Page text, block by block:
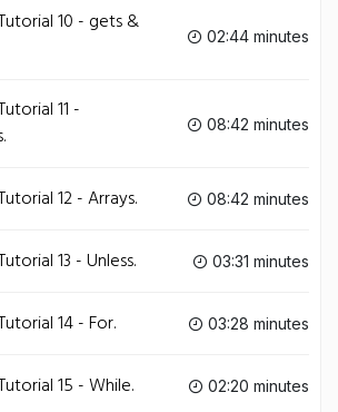
10 - gets &
02:44 minutes
11 -
08:42 minutes
12 - Arrays. 08:42 minutes
13 - Unless. 03:31 minutes
14 - For. 03:28 minutes
15 - While. 02:20 minutes